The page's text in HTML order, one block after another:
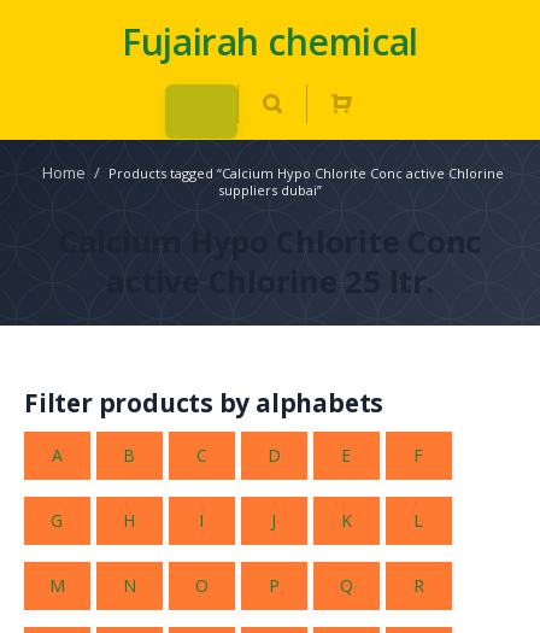
Fujairah chemical
Home / Products tagged “Calcium Hypo Chlorite Conc active Chlorine
suppliers dubai”
Calcium Hypo Chlorite Conc
active Chlorine 25 ltr.
Filter products by alphabets
A B C D E F
G H I J K L
M N O P Q R